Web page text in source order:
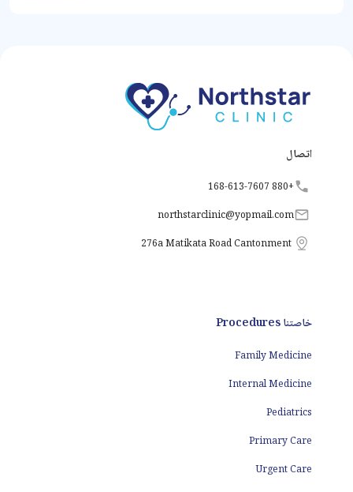
اتصال
+880 168-613-7607
northstarclinic@yopmail.com
خاصتنا Procedures
Family Medicine
Internal Medicine
Pediatrics
Primary Care
Urgent Care